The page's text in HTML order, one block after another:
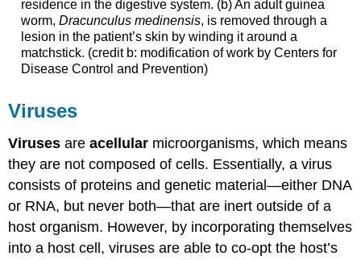
residence in the digestive system. (b) An adult guinea
worm, Dracunculus medinensis, is removed through a
lesion in the patient’s skin by winding it around a
matchstick. (credit b: modification of work by Centers for
Disease Control and Prevention)
Viruses
Viruses areacellular microorganisms, which means
they are not composed of cells. Essentially, a virus
consists of proteins and genetic material—either DNA
or RNA, but never both—that are inert outside of a
host organism. However, by incorporating themselves
into a host cell, viruses are able to co-opt the host’s